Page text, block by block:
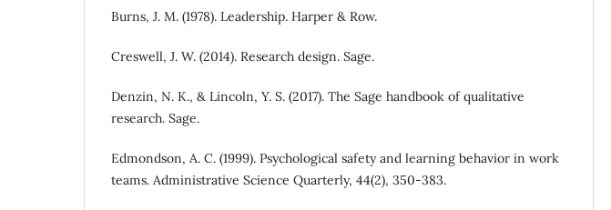
Burns, J. M. (1978). Leadership. Harper & Row.
Creswell, J. W. (2014). Research design. Sage.
Denzin, N. K., & Lincoln, Y. S. (2017). The Sage handbook of qualitative
research. Sage.
Edmondson, A. C. (1999). Psychological safety and learning behavior in work
teams. Administrative Science Quarterly, 44(2), 350-383.